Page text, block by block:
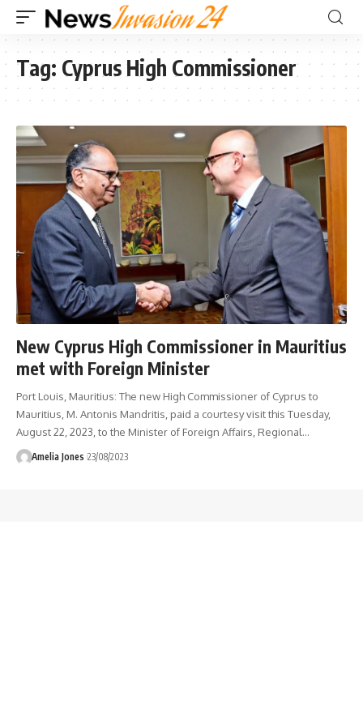
Tag: Cyprus High Commissioner
New Cyprus High Commissioner in Mauritius
met with Foreign Minister
Port Louis, Mauritius: The new High Commissioner of Cyprus to
Mauritius, M. Antonis Mandritis, paid a courtesy visit this Tuesday,
August 22, 2023, to the Minister of Foreign Affairs, Regional…
Amelia Jones 23/08/2023